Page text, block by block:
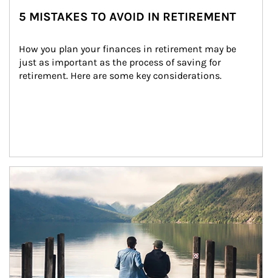
5 MISTAKES TO AVOID IN RETIREMENT
How you plan your finances in retirement may be
just as important as the process of saving for
retirement. Here are some key considerations.
Article Image